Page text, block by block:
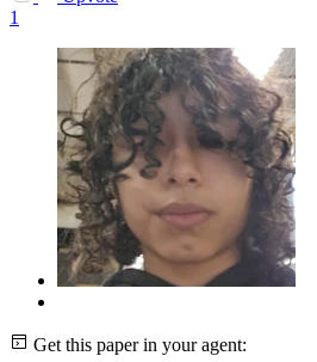
1
Get this paper in your agent: